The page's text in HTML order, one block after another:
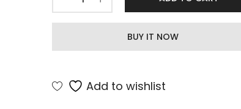
BUY IT NOW
Add to wishlist